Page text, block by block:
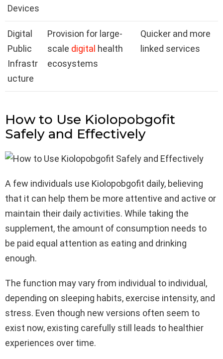
Devices
Digital
Public
Infrastr
ucture
Provision for large-
scale digital health
ecosystems
Quicker and more
linked services
How to Use Kiolopobgofit
Safely and Effectively
A few individuals use Kiolopobgofit daily, believing
that it can help them be more attentive and active or
maintain their daily activities. While taking the
supplement, the amount of consumption needs to
be paid equal attention as eating and drinking
enough.
The function may vary from individual to individual,
depending on sleeping habits, exercise intensity, and
stress. Even though new versions often seem to
exist now, existing carefully still leads to healthier
experiences over time.